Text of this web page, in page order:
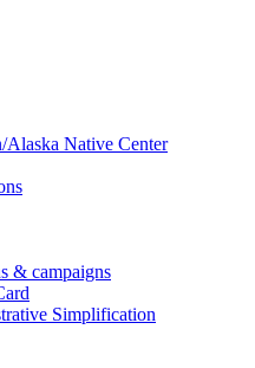
Alaska Native Center
& campaigns
Simplification